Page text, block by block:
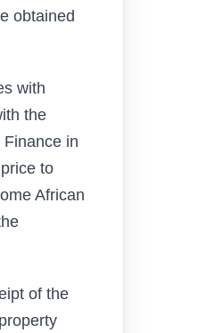
obtained
with
the
in
to
African
of the